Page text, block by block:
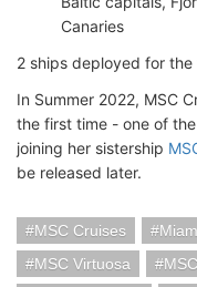
Canaries
2 ships deployed for the
In Summer 2022, MSC
the first time - one of the
joining her sistership
be released later.
MSC Cruises
MSC Virtuosa